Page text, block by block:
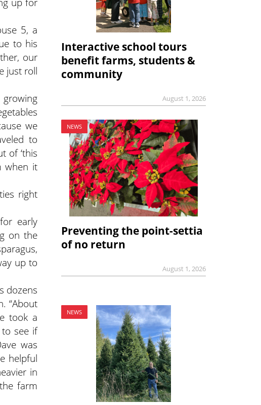
5, a
to his
our
just roll
we
to
of ‘this
when it
right
early
on the
up to
dozens
“About
took a
to see if
was
helpful
in
farm
Interactive school tours
benefit farms, students &
community
August 1, 2026
NEWS
Preventing the point-settia
of no return
August 1, 2026
NEWS